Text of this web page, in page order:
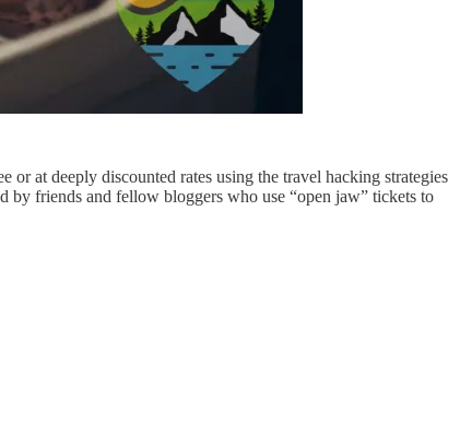
or at deeply discounted rates using the travel hacking strategies
by friends and fellow bloggers who use “open jaw” tickets to